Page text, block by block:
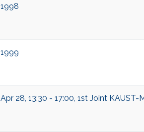
1998
1999
Apr 28, 13:30 - 17:00, 1st Joint